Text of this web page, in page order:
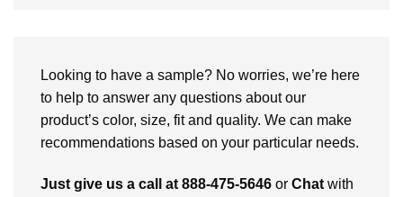
Looking to have a sample? No worries, we’re here
to help to answer any questions about our
product’s color, size, fit and quality. We can make
recommendations based on your particular needs.
Just give us a call at 888-475-5646 or Chat with